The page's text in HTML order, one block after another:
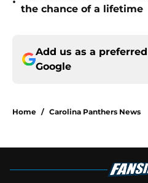
the chance of a lifetime
Add us as a
Google
Home / Carolina Panthers News